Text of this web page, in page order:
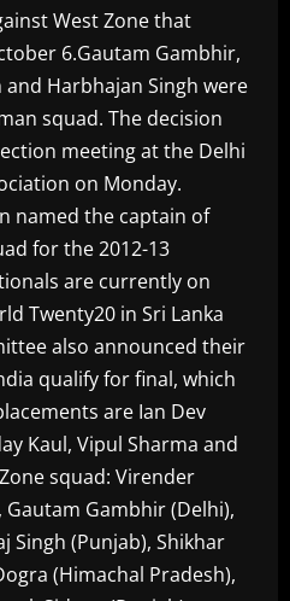
West Zone that
6.Gautam Gambhir,
Harbhajan Singh were
squad. The decision
meeting at the Delhi
on Monday.
named the captain of
for the 2012-13
are currently on
Twenty20 in Sri Lanka
also announced their
qualify for final, which
are Ian Dev
Kaul, Vipul Sharma and
squad: Virender
Gautam Gambhir (Delhi),
Singh (Punjab), Shikhar
(Himachal Pradesh),